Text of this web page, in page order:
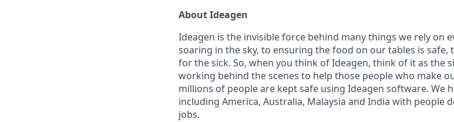
About Ideagen
Ideagen is the invisible force behind many things we rely on
soaring in the sky, to ensuring the food on our tables is
for the sick. So, when you think of Ideagen, think of it as the
working behind the scenes to help those people who make
millions of people are kept safe using Ideagen software. We
including America, Australia, Malaysia and India with people
jobs.